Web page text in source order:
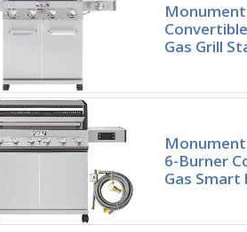
Gas Grill
Monument
6-Burner
Gas Smart